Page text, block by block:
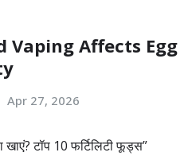
Vaping Affects Egg
Apr 27, 2026